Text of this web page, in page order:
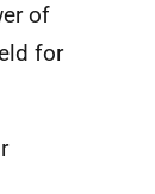
of
for